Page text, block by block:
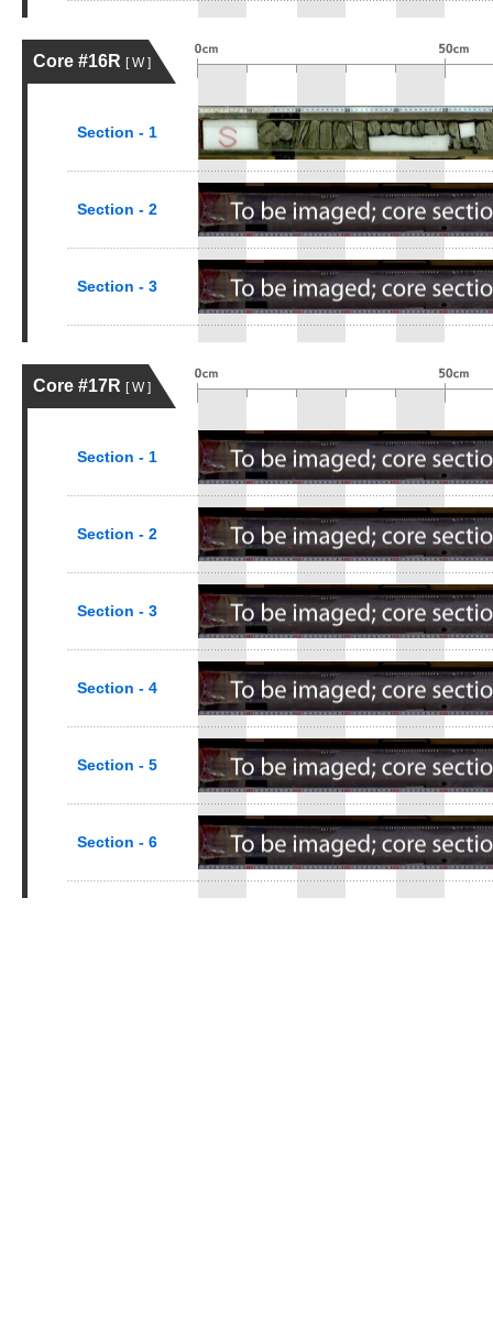
Core #16R [ W ]
Section - 1
Section - 2
Section - 3
Core #17R [ W ]
Section - 1
Section - 2
Section - 3
Section - 4
Section - 5
Section - 6